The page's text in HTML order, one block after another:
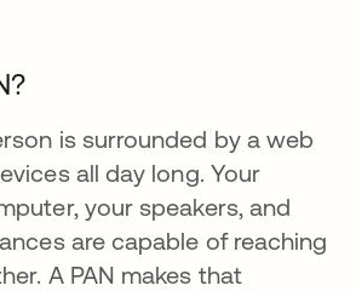
is surrounded by a web
all day long. Your
your speakers, and
are capable of reaching
A PAN makes that